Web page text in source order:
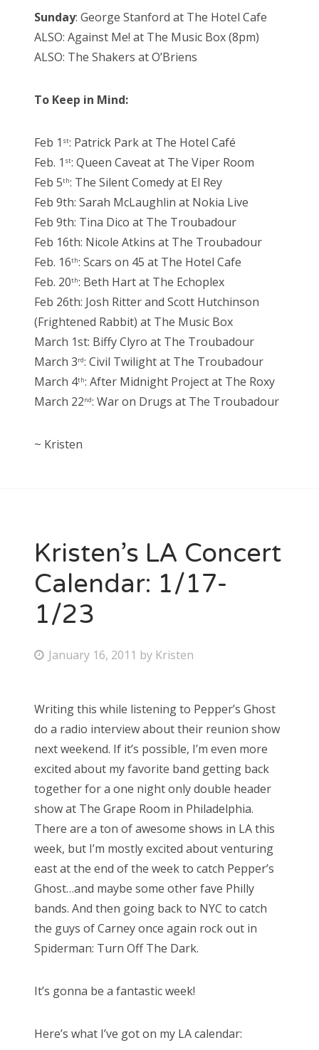
Sunday: George Stanford at The Hotel Cafe
ALSO: Against Me! at The Music Box (8pm)
ALSO: The Shakers at O’Briens
To Keep in Mind:
Feb 1 st: Patrick Park at The Hotel Café
Feb. 1 st: Queen Caveat at The Viper Room
Feb 5th: The Silent Comedy at El Rey
Feb 9th: Sarah McLaughlin at Nokia Live
Feb 9th: Tina Dico at The Troubadour
Feb 16th: Nicole Atkins at The Troubadour
Feb. 16th: Scars on 45 at The Hotel Cafe
Feb. 20th: Beth Hart at The Echoplex
Feb 26th: Josh Ritter and Scott Hutchinson
(Frightened Rabbit) at The Music Box
March 1st: Biffy Clyro at The Troubadour
March 3rd: Civil Twilight at The Troubadour
March 4th: After Midnight Project at The Roxy
March 22nd: War on Drugs at The Troubadour
~ Kristen
Kristen’s LA Concert
Calendar: 1/17-
1/23
P
t
e
d
o
n
January 16, 2011 by Kristen
Writing this while listening to Pepper’s Ghost
do a radio interview about their reunion show
next weekend. If it’s possible, I’m even more
excited about my favorite band getting back
together for a one night only double header
show at The Grape Room in Philadelphia.
There are a ton of awesome shows in LA this
week, but I’m mostly excited about venturing
east at the end of the week to catch Pepper’s
Ghost…and maybe some other fave Philly
bands. And then going back to NYC to catch
the guys of Carney once again rock out in
Spiderman: Turn Off The Dark.
It’s gonna be a fantastic week!
Here’s what I’ve got on my LA calendar: